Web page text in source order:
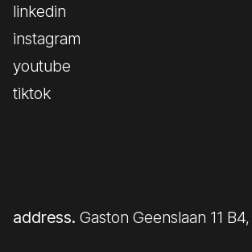
linkedin
instagram
youtube
tiktok
address. Gaston Geenslaan 11